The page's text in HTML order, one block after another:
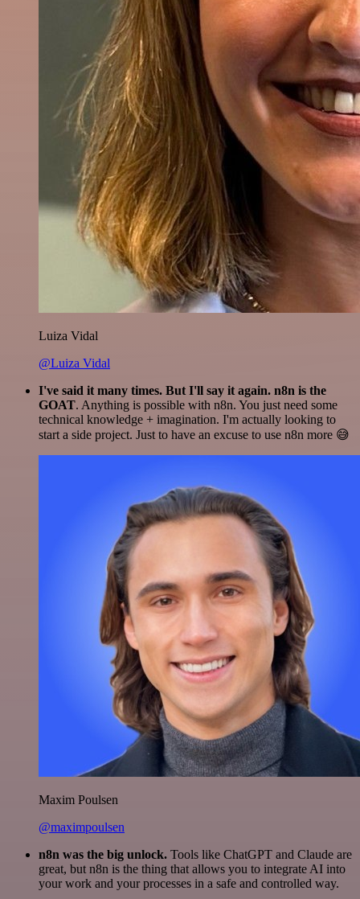
Luiza Vidal
@Luiza Vidal
I've said it many times. But I'll say it again. n8n is the
GOAT. Anything is possible with n8n. You just need some
technical knowledge + imagination. I'm actually looking to
start a side project. Just to have an excuse to use n8n more 😅
Maxim Poulsen
@maximpoulsen
n8n was the big unlock. Tools like ChatGPT and Claude are
great, but n8n is the thing that allows you to integrate AI into
your work and your processes in a safe and controlled way.